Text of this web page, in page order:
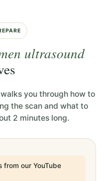
ultrasound
you through how to
the scan and what to
2 minutes long.
from our YouTube